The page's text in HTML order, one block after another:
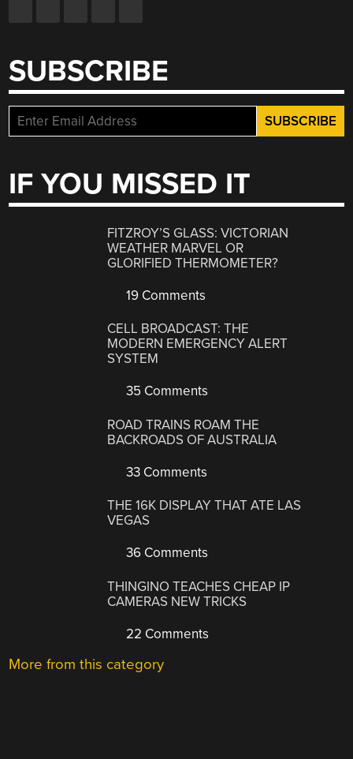
SUBSCRIBE
IF YOU MISSED IT
FITZROY’S GLASS: VICTORIAN
WEATHER MARVEL OR
GLORIFIED THERMOMETER?
19 Comments
CELL BROADCAST: THE
MODERN EMERGENCY ALERT
SYSTEM
35 Comments
ROAD TRAINS ROAM THE
BACKROADS OF AUSTRALIA
33 Comments
THE 16K DISPLAY THAT ATE LAS
VEGAS
36 Comments
THINGINO TEACHES CHEAP IP
CAMERAS NEW TRICKS
22 Comments
More from this category